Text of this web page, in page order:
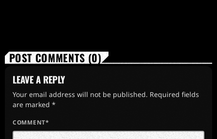
POST COMMENTS (0)
LEAVE A REPLY
Your email address will not be published. Required fields
are marked *
COMMENT*